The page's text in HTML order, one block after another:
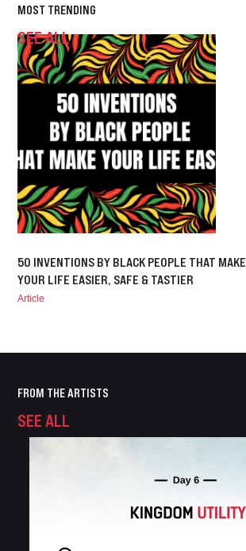
MOST TRENDING
SEE ALL
50 INVENTIONS BY BLACK PEOPLE THAT MAKE
YOUR LIFE EASIER, SAFE & TASTIER
Article
FROM THE ARTISTS
SEE ALL